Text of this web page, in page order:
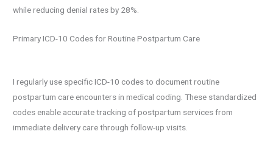
while reducing denial rates by 28%.
Primary ICD-10 Codes for Routine Postpartum Care
I regularly use specific ICD-10 codes to document routine
postpartum care encounters in medical coding. These standardized
codes enable accurate tracking of postpartum services from
immediate delivery care through follow-up visits.